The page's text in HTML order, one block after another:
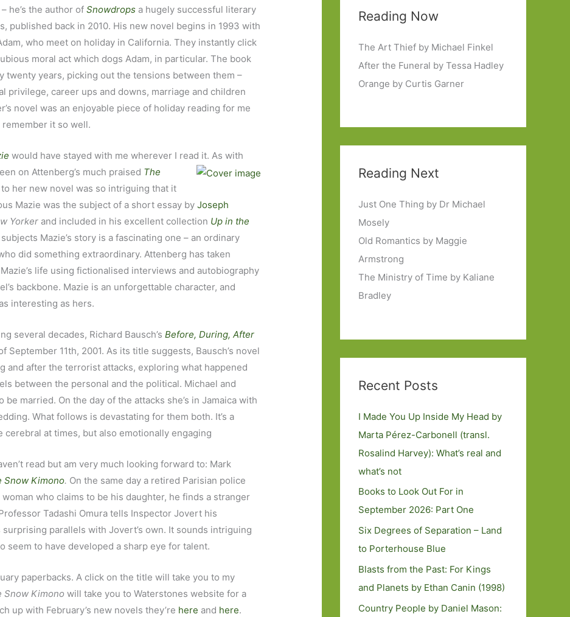
he’s the author ofSnowdrops a hugely successful literary
published back in 2010. His new novel begins in 1993 with
who meet on holiday in California. They instantly click
moral act which dogs Adam, in particular. The book
twenty years, picking out the tensions between them –
privilege, career ups and downs, marriage and children
novel was an enjoyable piece of holiday reading for me
it so well.
would have stayed with me wherever I read it. As with
on Attenberg’s much praised The
her new novel was so intriguing that it
Mazie was the subject of a short essay byJoseph
Yorker and included in his excellent collection Up in the
Mazie’s story is a fascinating one – an ordinary
did something extraordinary. Attenberg has taken
life using fictionalised interviews and autobiography
backbone. Mazie is an unforgettable character, and
interesting as hers.
several decades, Richard Bausch’sBefore, During, After
September 11th, 2001. As its title suggests, Bausch’s novel
and after the terrorist attacks, exploring what happened
between the personal and the political. Michael and
married. On the day of the attacks she’s in Jamaica with
What follows is devastating for them both. It’s a
at times, but also emotionally engaging
read but am very much looking forward to: Mark
Snow Kimono. On the same day a retired Parisian police
who claims to be his daughter, he finds a stranger
Tadashi Omura tells Inspector Jovert his
parallels with Jovert’s own. It sounds intriguing
seem to have developed a sharp eye for talent.
paperbacks. A click on the title will take you to my
Snow Kimono will take you to Waterstones website for a
up with February’s new novels they’re here and here.
Reading Now
The Art Thief by Michael Finkel
After the Funeral by Tessa Hadley
Orange by Curtis Garner
Reading Next
Just One Thing by Dr Michael
Mosely
Old Romantics by Maggie
Armstrong
The Ministry of Time by Kaliane
Bradley
Recent Posts
I Made You Up Inside My Head by
Marta Pérez-Carbonell (transl.
Rosalind Harvey): What’s real and
what’s not
Books to Look Out For in
September 2026: Part One
Six Degrees of Separation – Land
to Porterhouse Blue
Blasts from the Past: For Kings
and Planets by Ethan Canin (1998)
Country People by Daniel Mason: